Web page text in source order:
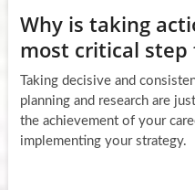
Why is taking
most critical step
Taking decisive and
planning and research are
the achievement of your
implementing your strategy.